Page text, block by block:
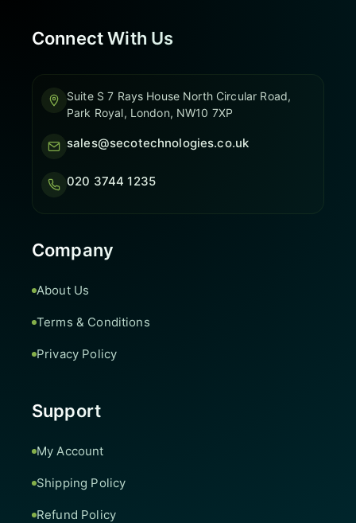
Connect With Us
Suite S 7 Rays House North Circular Road,
Park Royal, London, NW10 7XP
sales@secotechnologies.co.uk
020 3744 1235
Company
About Us
Terms & Conditions
Privacy Policy
Support
My Account
Shipping Policy
Refund Policy